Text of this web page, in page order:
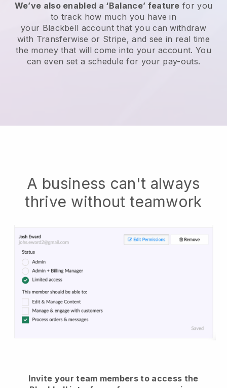
We’ve also enabled a ‘Balance’ feature for you
to track how much you have in
your Blackbell account that you can withdraw
with Transferwise or Stripe, and see in real time
the money that will come into your account. You
can even set a schedule for your pay-outs.
A business can't always
thrive without teamwork
Invite your team members to access the